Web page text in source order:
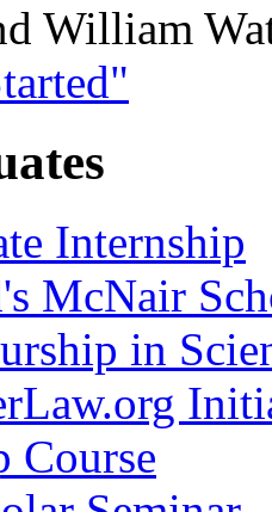
William
Internship
McNair
in
Course